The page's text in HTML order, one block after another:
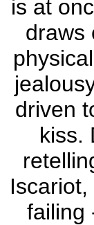
is at
draws
driven
kiss.
failing